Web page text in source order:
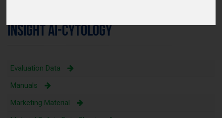
INSIGHT AI-CYTOLOGY
Evaluation Data
Manuals
Marketing Material